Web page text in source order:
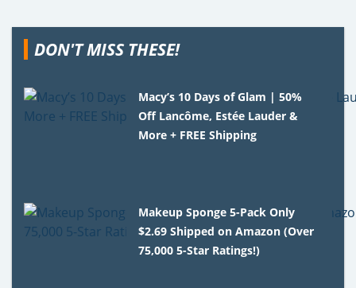
DON'T MISS THESE!
Macy’s 10 Days of Glam | 50%
Off Lancôme, Estée Lauder &
More + FREE Shipping
Makeup Sponge 5-Pack Only
$2.69 Shipped on Amazon (Over
75,000 5-Star Ratings!)